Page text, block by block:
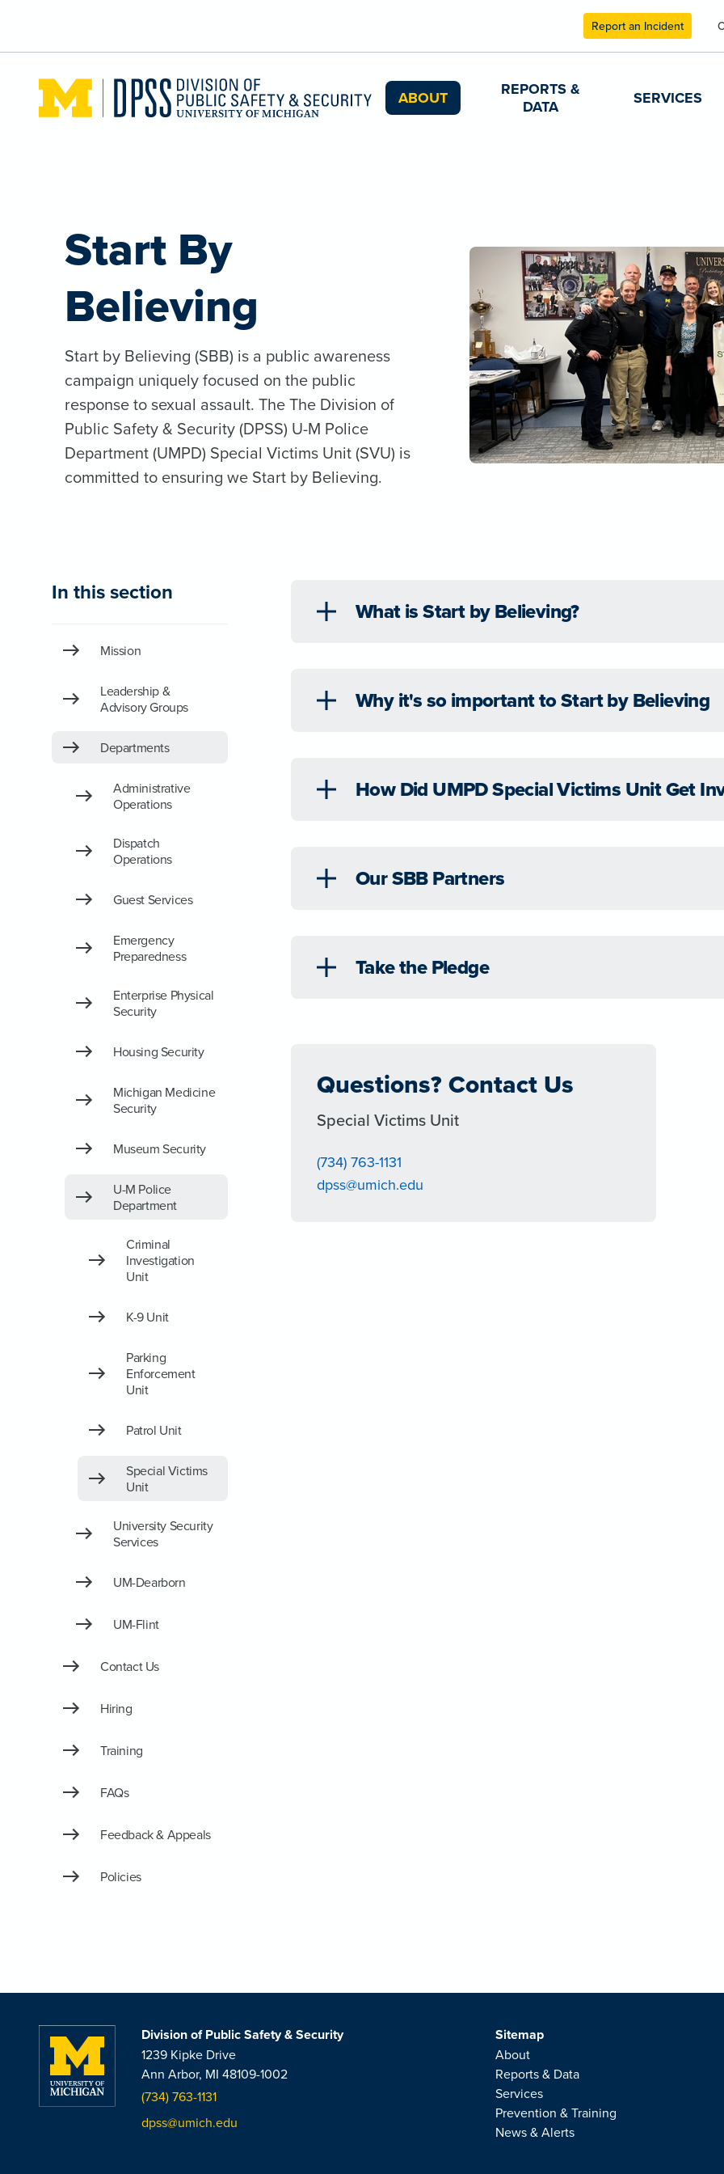
Report an Incident
ABOUT
REPORTS &
DATA
SERVICES
Start By
Believing
Start by Believing (SBB) is a public awareness
campaign uniquely focused on the public
response to sexual assault. The The Division of
Public Safety & Security (DPSS) U-M Police
Department (UMPD) Special Victims Unit (SVU) is
committed to ensuring we Start by Believing.
In this section
Mission
Leadership &
Advisory Groups
Departments
Administrative
Operations
Dispatch
Operations
Guest Services
Emergency
Preparedness
Enterprise Physical
Security
Housing Security
Michigan Medicine
Security
Museum Security
U-M Police
Department
Criminal
Investigation
Unit
K-9 Unit
Parking
Enforcement
Unit
Patrol Unit
Special Victims
Unit
University Security
Services
UM-Dearborn
UM-Flint
Contact Us
Hiring
Training
FAQs
Feedback & Appeals
Policies
What is Start by Believing?
Why it's so important to Start by Believing
How Did UMPD Special Victims Unit Get
Our SBB Partners
Take the Pledge
Questions? Contact Us
Special Victims Unit
(734) 763-1131
dpss@umich.edu
Division of Public Safety & Security
1239 Kipke Drive
Ann Arbor, MI 48109-1002
(734) 763-1131
dpss@umich.edu
Sitemap
About
Reports & Data
Services
Prevention & Training
News & Alerts